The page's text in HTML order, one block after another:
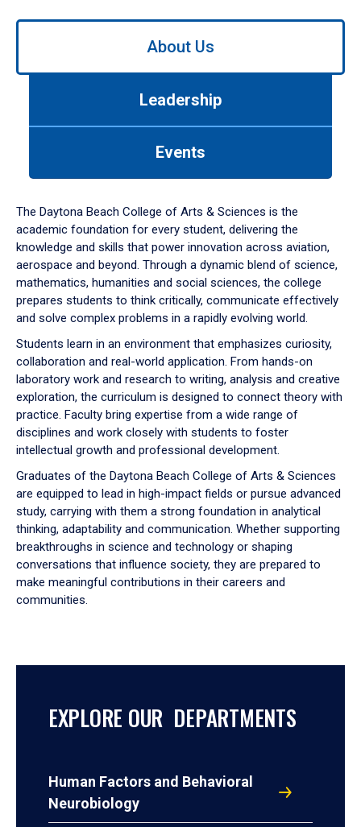
Use
down
arrow
to
About Us
Leadership
Events
The Daytona Beach College of Arts & Sciences is the
academic foundation for every student, delivering the
knowledge and skills that power innovation across aviation,
aerospace and beyond. Through a dynamic blend of science,
mathematics, humanities and social sciences, the college
prepares students to think critically, communicate effectively
and solve complex problems in a rapidly evolving world.
Students learn in an environment that emphasizes curiosity,
collaboration and real-world application. From hands-on
laboratory work and research to writing, analysis and creative
exploration, the curriculum is designed to connect theory with
practice. Faculty bring expertise from a wide range of
disciplines and work closely with students to foster
intellectual growth and professional development.
Graduates of the Daytona Beach College of Arts & Sciences
are equipped to lead in high-impact fields or pursue advanced
study, carrying with them a strong foundation in analytical
thinking, adaptability and communication. Whether supporting
breakthroughs in science and technology or shaping
conversations that influence society, they are prepared to
make meaningful contributions in their careers and
communities.
EXPLORE OUR DEPARTMENTS
Human Factors and Behavioral
Neurobiology